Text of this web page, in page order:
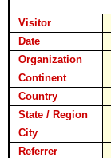
Visitor
Date
Organization
Continent
Country
State / Region
City
Referrer